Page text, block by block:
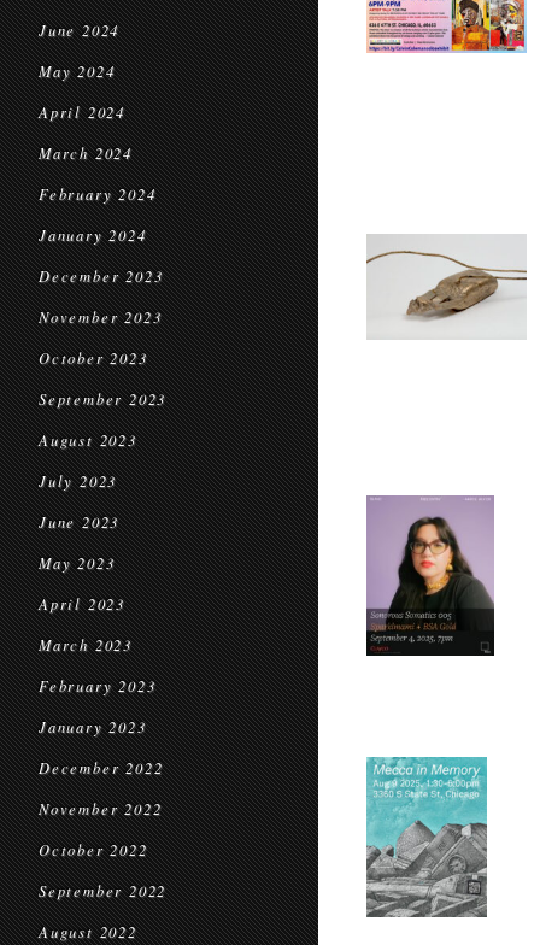
June 2024
May 2024
April 2024
March 2024
February 2024
January 2024
December 2023
November 2023
October 2023
September 2023
August 2023
July 2023
June 2023
May 2023
April 2023
March 2023
February 2023
January 2023
December 2022
November 2022
October 2022
September 2022
August 2022